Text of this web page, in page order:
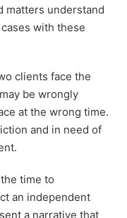
matters understand
with these
clients face the
be wrongly
at the wrong time.
and in need of
time to
an independent
a narrative that